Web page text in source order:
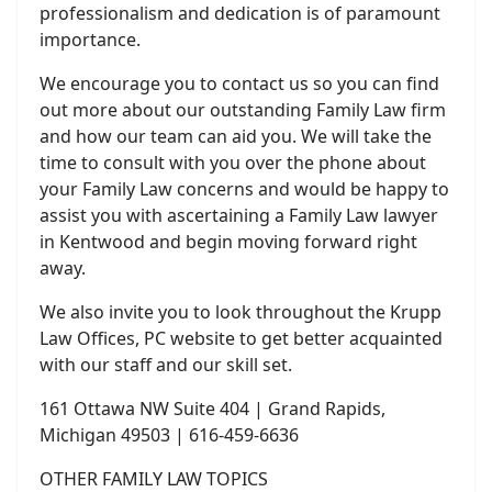
professionalism and dedication is of paramount
importance.
We encourage you to contact us so you can find
out more about our outstanding Family Law firm
and how our team can aid you. We will take the
time to consult with you over the phone about
your Family Law concerns and would be happy to
assist you with ascertaining a Family Law lawyer
in Kentwood and begin moving forward right
away.
We also invite you to look throughout the Krupp
Law Offices, PC website to get better acquainted
with our staff and our skill set.
161 Ottawa NW Suite 404 | Grand Rapids,
Michigan 49503 | 616-459-6636
OTHER FAMILY LAW TOPICS